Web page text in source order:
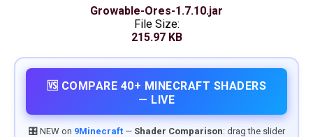
Growable-Ores-1.7.10.jar
File Size:
215.97 KB
🆚 COMPARE 40+ MINECRAFT SHADERS
— LIVE
🎛️ NEW on 9Minecraft— Shader Comparison: drag the slider